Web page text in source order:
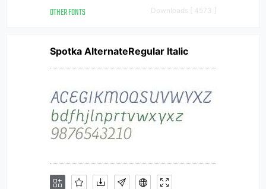
OTHER FONTS Downloads [ 4573 ]
Spotka AlternateRegular Italic